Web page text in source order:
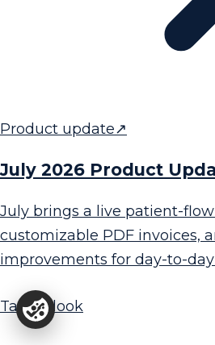
Product update↗
July 2026 Product
July brings a live patient-
customizable PDF invoices,
improvements for day-to-
Take a look